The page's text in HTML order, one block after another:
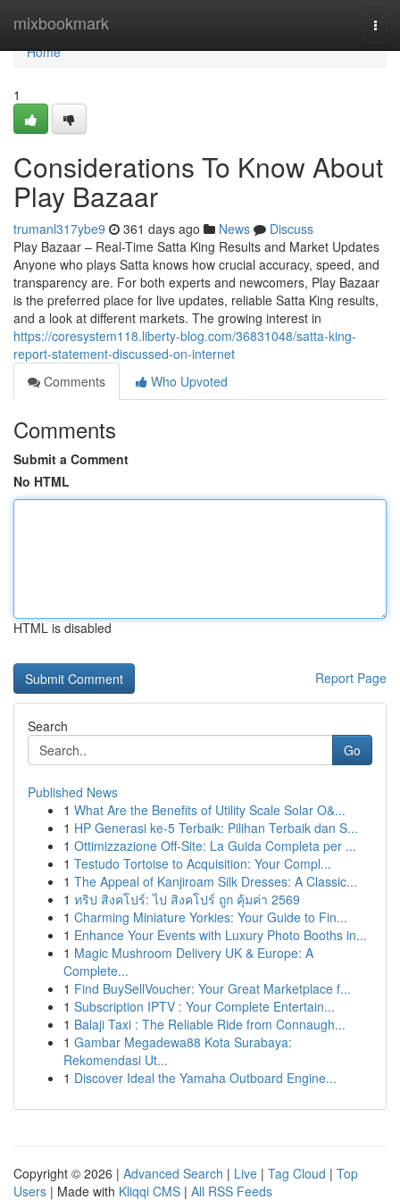
mixbookmark
Home
Home
1
Considerations To Know About
Play Bazaar
trumanl317ybe9 361 days ago News
Discuss
Play Bazaar – Real-Time Satta King Results and Market Updates
Anyone who plays Satta knows how crucial accuracy, speed, and
transparency are. For both experts and newcomers, Play Bazaar
is the preferred place for live updates, reliable Satta King results,
and a look at different markets. The growing interest in
https://coresystem118.liberty-blog.com/36831048/satta-king-
report-statement-discussed-on-internet
Comments
Who Upvoted
Comments
Submit a Comment
No HTML
HTML is disabled
Report Page
Search
Go
Published News
1 What Are the Benefits of Utility Scale Solar O&...
1 HP Generasi ke-5 Terbaik: Pilihan Terbaik dan S...
1 Ottimizzazione Off-Site: La Guida Completa per ...
1 Testudo Tortoise to Acquisition: Your Compl...
1 The Appeal of Kanjiroam Silk Dresses: A Classic...
1 ทริป สิงคโปร์: ไป สิงคโปร์ ถูก คุ้มค่า 2569
1 Charming Miniature Yorkies: Your Guide to Fin...
1 Enhance Your Events with Luxury Photo Booths in...
1 Magic Mushroom Delivery UK & Europe: A
Complete...
1 Find BuySellVoucher: Your Great Marketplace f...
1 Subscription IPTV : Your Complete Entertain...
1 Balaji Taxi : The Reliable Ride from Connaugh...
1 Gambar Megadewa88 Kota Surabaya:
Rekomendasi Ut...
1 Discover Ideal the Yamaha Outboard Engine...
Copyright © 2026 | Advanced Search | Live | Tag Cloud | Top
Users | Made with Kliqqi CMS | All RSS Feeds